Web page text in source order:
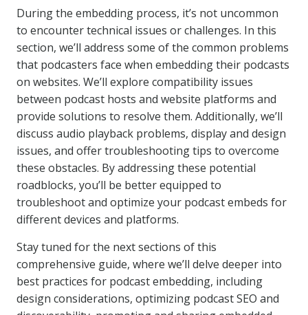
During the embedding process, it’s not uncommon
to encounter technical issues or challenges. In this
section, we’ll address some of the common problems
that podcasters face when embedding their podcasts
on websites. We’ll explore compatibility issues
between podcast hosts and website platforms and
provide solutions to resolve them. Additionally, we’ll
discuss audio playback problems, display and design
issues, and offer troubleshooting tips to overcome
these obstacles. By addressing these potential
roadblocks, you’ll be better equipped to
troubleshoot and optimize your podcast embeds for
different devices and platforms.
Stay tuned for the next sections of this
comprehensive guide, where we’ll delve deeper into
best practices for podcast embedding, including
design considerations, optimizing podcast SEO and